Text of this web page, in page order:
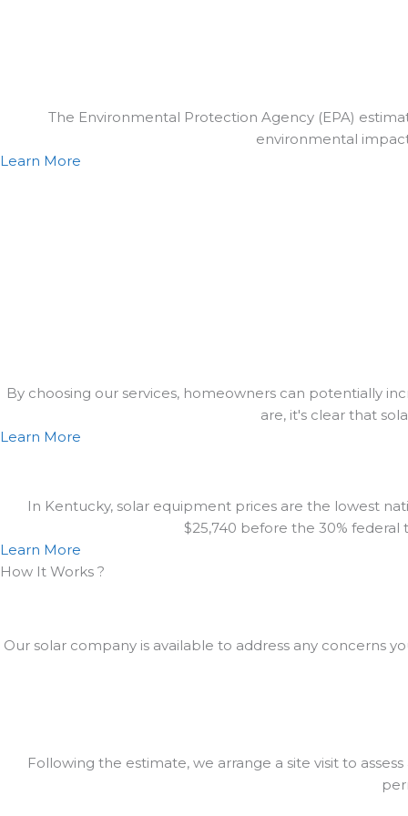
The Environmental Protection Agency (EPA)
environmental
Learn More
By choosing our services, homeowners can potentially
are, it's clear that
Learn More
In Kentucky, solar equipment prices are the lowest
$25,740 before the 30% federal
Learn More
How It Works ?
Our solar company is available to address any concerns
Following the estimate, we arrange a site visit to